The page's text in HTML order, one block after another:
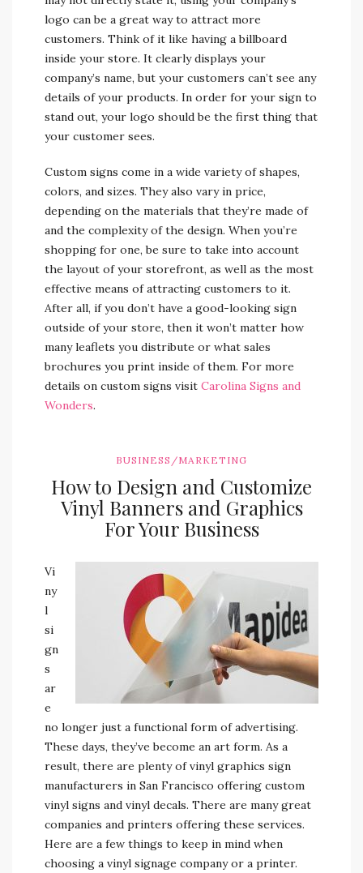
logo can be a great way to attract more
customers. Think of it like having a billboard
inside your store. It clearly displays your
company’s name, but your customers can’t see any
details of your products. In order for your sign to
stand out, your logo should be the first thing that
your customer sees.
Custom signs come in a wide variety of shapes,
colors, and sizes. They also vary in price,
depending on the materials that they’re made of
and the complexity of the design. When you’re
shopping for one, be sure to take into account
the layout of your storefront, as well as the most
effective means of attracting customers to it.
After all, if you don’t have a good-looking sign
outside of your store, then it won’t matter how
many leaflets you distribute or what sales
brochures you print inside of them. For more
details on custom signs visit Carolina Signs and
Wonders.
BUSINESS/MARKETING
How to Design and Customize
Vinyl Banners and Graphics
For Your Business
Vi
ny
l
si
gn
s
ar
e
no longer just a functional form of advertising.
These days, they’ve become an art form. As a
result, there are plenty of vinyl graphics sign
manufacturers in San Francisco offering custom
vinyl signs and vinyl decals. There are many great
companies and printers offering these services.
Here are a few things to keep in mind when
choosing a vinyl signage company or a printer.